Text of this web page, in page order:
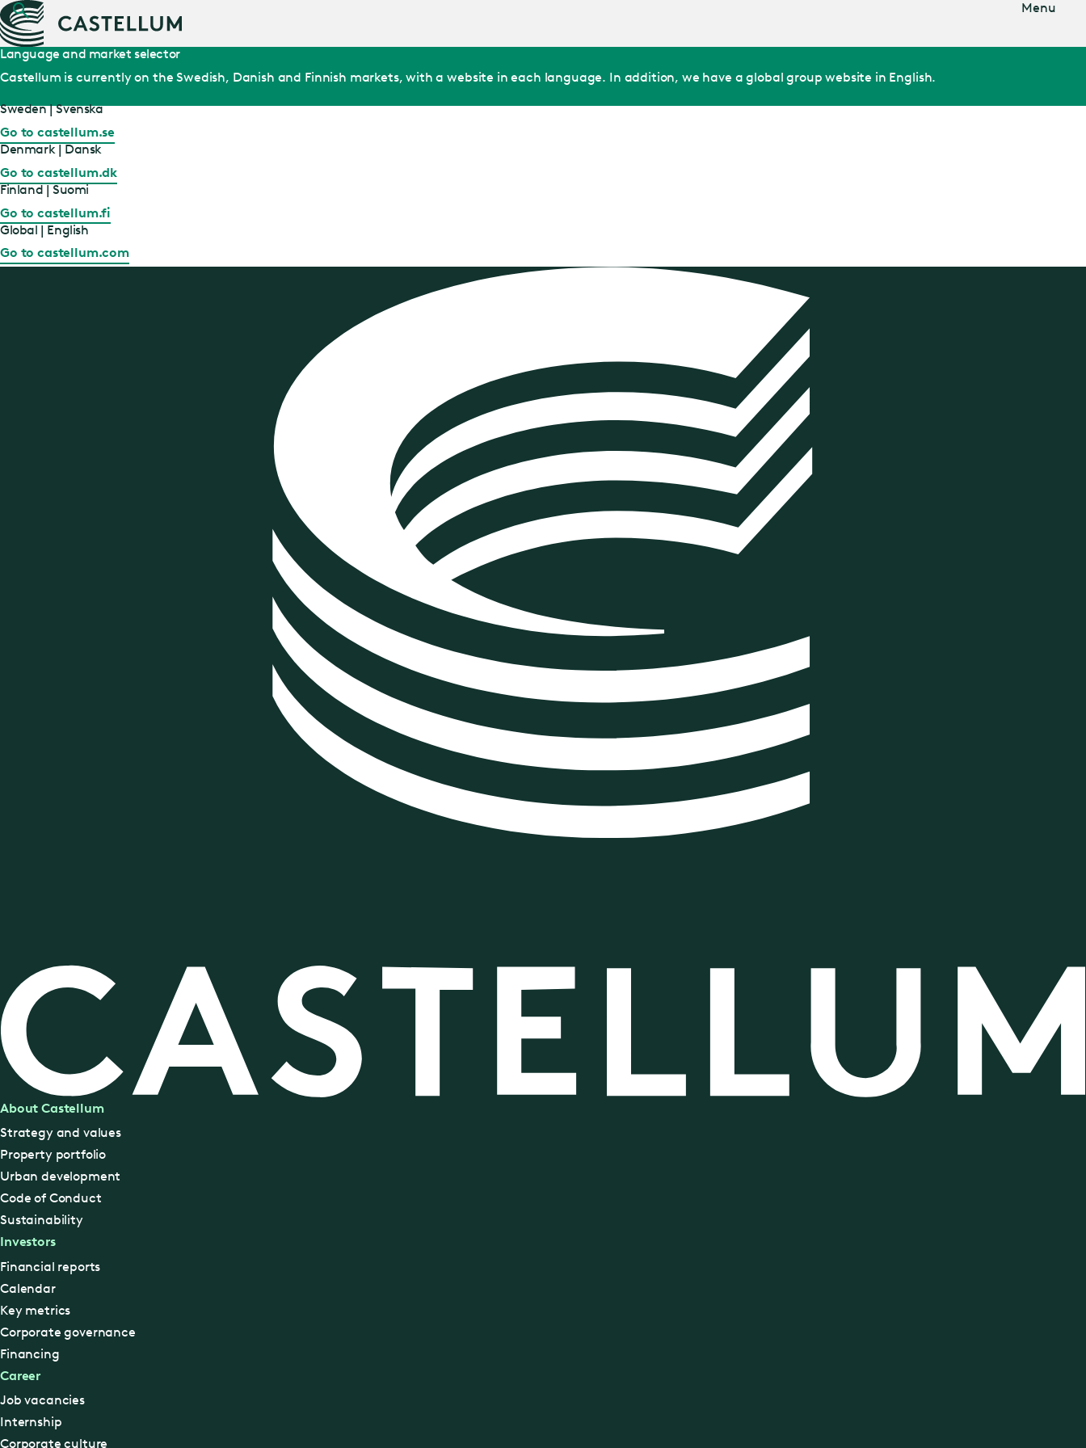
Menu
Language and market selector
Castellum is currently on the Swedish, Danish and Finnish markets, with a website in each language. In addition, we have a global group website in English.
Sweden | Svenska
Go to castellum.se
Denmark | Dansk
Go to castellum.dk
Finland | Suomi
Go to castellum.fi
Global | English
Go to castellum.com
About Castellum
Strategy and values
Property portfolio
Urban development
Code of Conduct
Sustainability
Investors
Financial reports
Calendar
Key metrics
Corporate governance
Financing
Career
Job vacancies
Internship
Corporate culture